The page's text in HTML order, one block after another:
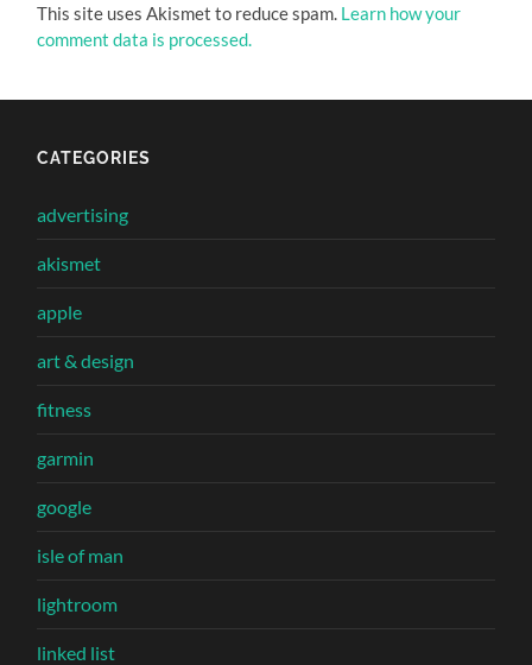
This site uses Akismet to reduce spam. Learn how your
comment data is processed.
CATEGORIES
advertising
akismet
apple
art & design
fitness
garmin
google
isle of man
lightroom
linked list